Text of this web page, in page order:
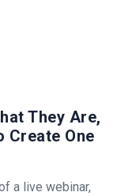
They Are,
Create One
a live webinar,